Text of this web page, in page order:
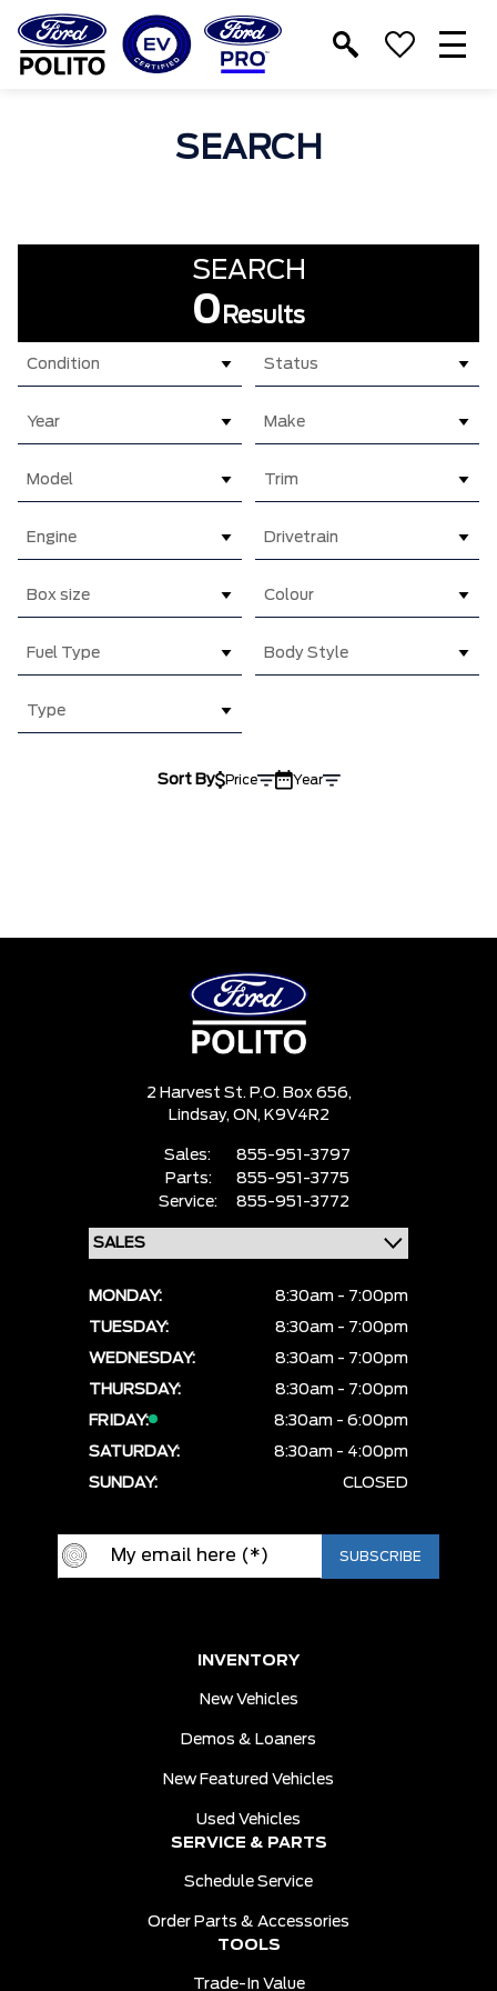
TM
SEARCH
SEARCH
0 Results
Condition Status
Year Make
Model Trim
Engine Drivetrain
Box size Colour
Fuel Type Body Style
Type
Sort By Price Year
2 Harvest St. P.O. Box 656,
Lindsay, ON, K9V4R2
Sales:
855-951-3797
Parts:
855-951-3775
Service:
855-951-3772
MONDAY:
8:30am - 7:00pm
TUESDAY:
8:30am - 7:00pm
WEDNESDAY:
8:30am - 7:00pm
THURSDAY:
8:30am - 7:00pm
FRIDAY:
8:30am - 6:00pm
SATURDAY:
8:30am - 4:00pm
SUNDAY:
CLOSED
INVENTORY
New Vehicles
Demos & Loaners
New Featured Vehicles
Used Vehicles
SERVICE & PARTS
Schedule Service
Order Parts & Accessories
TOOLS
Trade-In Value